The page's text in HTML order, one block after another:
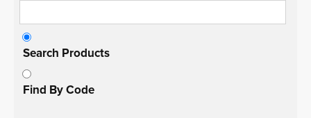
Search Products
Find By Code